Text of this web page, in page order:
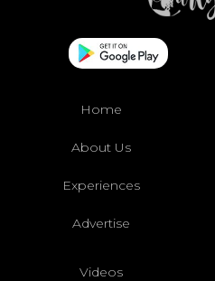
Home
About Us
Experiences
Advertise
Videos